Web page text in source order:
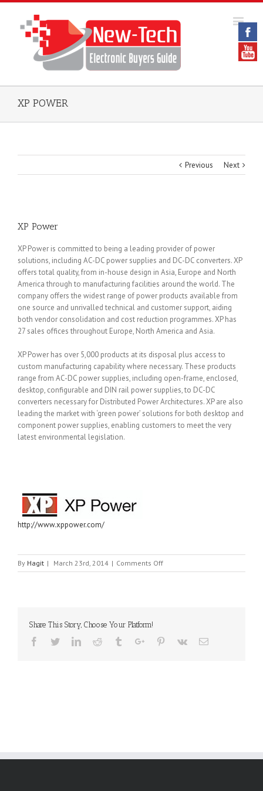
XP POWER
Previous Next
XP Power
XP Power is committed to being a leading provider of power
solutions, including AC-DC power supplies and DC-DC converters. XP
offers total quality, from in-house design in Asia, Europe and North
America through to manufacturing facilities around the world. The
company offers the widest range of power products available from
one source and unrivalled technical and customer support, aiding
both vendor consolidation and cost reduction programmes. XP has
27 sales offices throughout Europe, North America and Asia.
XP Power has over 5,000 products at its disposal plus access to
custom manufacturing capability where necessary. These products
range from AC-DC power supplies, including open-frame, enclosed,
desktop, configurable and DIN rail power supplies, to DC-DC
converters necessary for Distributed Power Architectures. XP are also
leading the market with ‘green power’ solutions for both desktop and
component power supplies, enabling customers to meet the very
latest environmental legislation.
http://www.xppower.com/
By Hagit | March 23rd, 2014 | Comments Offon
XP
Share This Story, Choose Your Platform!
Facebook
TwitterLinkedinReddit TumblrGoogle+Pinterest
Vk Email